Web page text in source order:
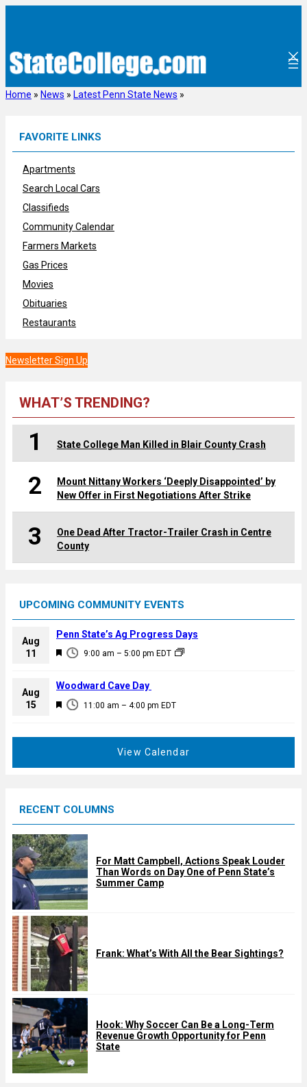
Home » News » Latest Penn State News »
FAVORITE LINKS
Apartments
Search Local Cars
Classifieds
Community Calendar
Farmers Markets
Gas Prices
Movies
Obituaries
Restaurants
Newsletter Sign Up
WHAT’S TRENDING?
1 State College Man Killed in Blair County Crash
2
Mount Nittany Workers ‘Deeply Disappointed’ by
New Offer in First Negotiations After Strike
3
One Dead After Tractor-Trailer Crash in Centre
County
UPCOMING COMMUNITY EVENTS
Aug
11
F
a
u
9:00 am – 5:00 pm EDT
Penn State’s Ag Progress Days
Aug
15
F
d
11:00 am – 4:00 pm EDT
Woodward Cave Day
View Calendar
RECENT COLUMNS
For Matt Campbell, Actions Speak Louder
Than Words on Day One of Penn State’s
Summer Camp
Frank: What’s With All the Bear Sightings?
Hook: Why Soccer Can Be a Long-Term
Revenue Growth Opportunity for Penn
State